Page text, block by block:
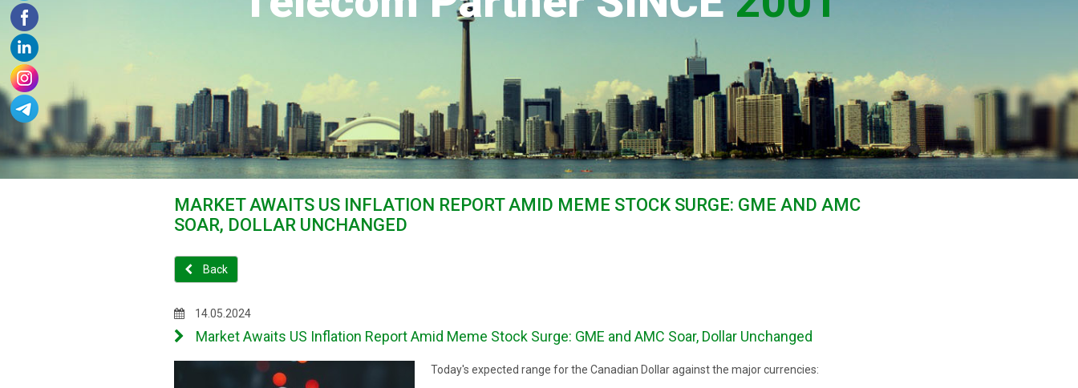
MARKET AWAITS US INFLATION REPORT AMID MEME STOCK SURGE: GME AND AMC
SOAR, DOLLAR UNCHANGED
Back
14.05.2024
Market Awaits US Inflation Report Amid Meme Stock Surge: GME and AMC Soar, Dollar Unchanged
Today's expected range for the Canadian Dollar against the major currencies: